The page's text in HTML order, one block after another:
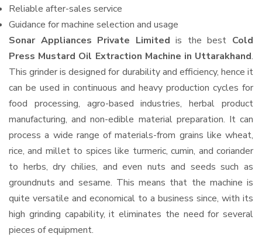
Reliable after-sales service
Guidance for machine selection and usage
Sonar Appliances Private Limited is the best Cold
Press Mustard Oil Extraction Machine in Uttarakhand.
This grinder is designed for durability and efficiency, hence it
can be used in continuous and heavy production cycles for
food processing, agro-based industries, herbal product
manufacturing, and non-edible material preparation. It can
process a wide range of materials-from grains like wheat,
rice, and millet to spices like turmeric, cumin, and coriander
to herbs, dry chilies, and even nuts and seeds such as
groundnuts and sesame. This means that the machine is
quite versatile and economical to a business since, with its
high grinding capability, it eliminates the need for several
pieces of equipment.